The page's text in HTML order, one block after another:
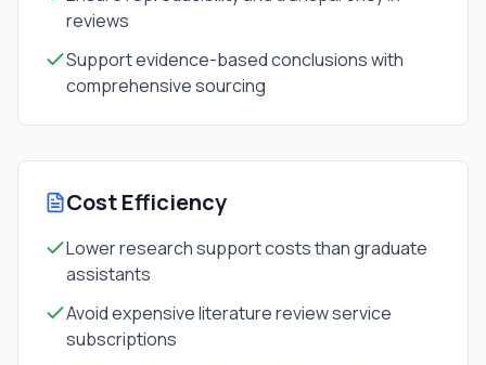
reviews
Support evidence-based conclusions with
comprehensive sourcing
Cost Efficiency
Lower research support costs than graduate
assistants
Avoid expensive literature review service
subscriptions